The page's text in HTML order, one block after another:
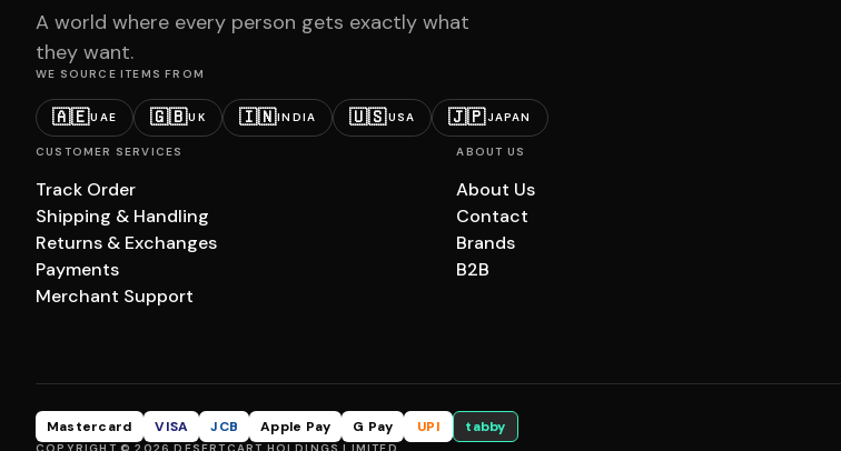
A world where every person gets exactly what
they want.
WE SOURCE ITEMS FROM
🇦🇪UAE 🇬🇧UK 🇮🇳INDIA 🇺🇸USA 🇯🇵JAPAN
CUSTOMER SERVICES
Track Order
Shipping & Handling
Returns & Exchanges
Payments
Merchant Support
ABOUT US
About Us
Contact
Brands
B2B
Mastercard VISA JCB Apple Pay G Pay UPI tabby